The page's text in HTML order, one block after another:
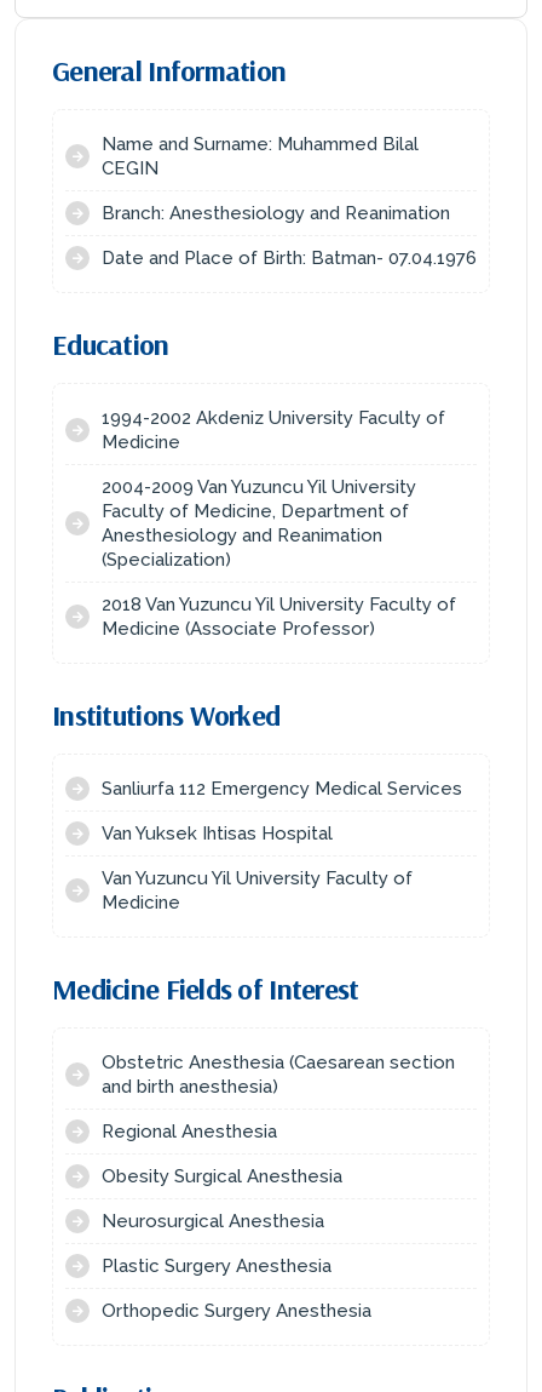
General Information
Name and Surname: Muhammed Bilal
CEGIN
Branch: Anesthesiology and Reanimation
Date and Place of Birth: Batman- 07.04.1976
Education
1994-2002 Akdeniz University Faculty of
Medicine
2004-2009 Van Yuzuncu Yil University
Faculty of Medicine, Department of
Anesthesiology and Reanimation
(Specialization)
2018 Van Yuzuncu Yil University Faculty of
Medicine (Associate Professor)
Institutions Worked
Sanliurfa 112 Emergency Medical Services
Van Yuksek Ihtisas Hospital
Van Yuzuncu Yil University Faculty of
Medicine
Medicine Fields of Interest
Obstetric Anesthesia (Caesarean section
and birth anesthesia)
Regional Anesthesia
Obesity Surgical Anesthesia
Neurosurgical Anesthesia
Plastic Surgery Anesthesia
Orthopedic Surgery Anesthesia